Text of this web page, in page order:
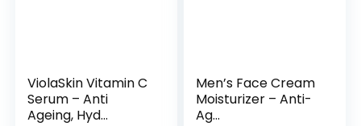
ViolaSkin Vitamin C
Serum – Anti
Ageing, Hyd...
Men’s Face Cream
Moisturizer – Anti-
Ag...